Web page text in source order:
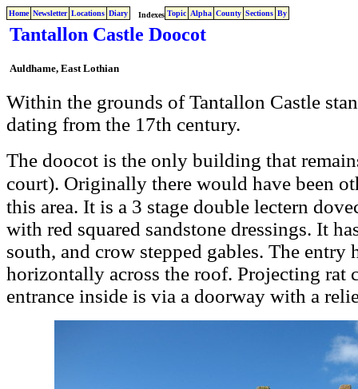
Home Newsletter Locations Diary Indexes Topic Alpha County Sections By
Tantallon Castle Doocot
Auldhame, East Lothian
Within the grounds of Tantallon Castle
dating from the 17th century.
The doocot is the only building that
court). Originally there would have been
this area. It is a 3 stage double lectern
with red squared sandstone dressings. It
south, and crow stepped gables. The entry
horizontally across the roof. Projecting rat
entrance inside is via a doorway with a